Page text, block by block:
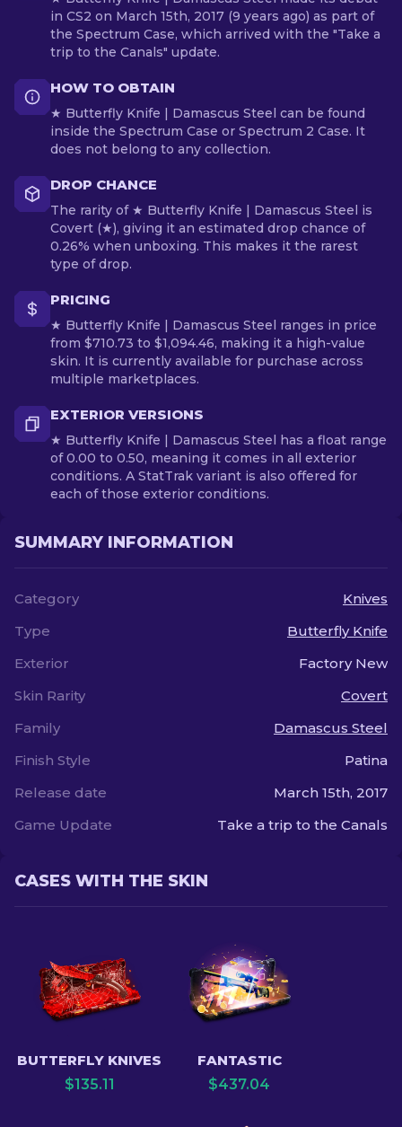
in CS2 on March 15th, 2017 (9 years ago) as part of
the Spectrum Case, which arrived with the "Take a
trip to the Canals" update.
HOW TO OBTAIN
★ Butterfly Knife | Damascus Steel can be found
inside the Spectrum Case or Spectrum 2 Case. It
does not belong to any collection.
DROP CHANCE
The rarity of ★ Butterfly Knife | Damascus Steel is
Covert (★), giving it an estimated drop chance of
0.26% when unboxing. This makes it the rarest
type of drop.
PRICING
★ Butterfly Knife | Damascus Steel ranges in price
from $710.73 to $1,094.46, making it a high-value
skin. It is currently available for purchase across
multiple marketplaces.
EXTERIOR VERSIONS
★ Butterfly Knife | Damascus Steel has a float range
of 0.00 to 0.50, meaning it comes in all exterior
conditions. A StatTrak variant is also offered for
each of those exterior conditions.
SUMMARY INFORMATION
Category
Knives
Type
Butterfly Knife
Exterior
Factory New
Skin Rarity
Covert
Family
Damascus Steel
Finish Style
Patina
Release date
March 15th, 2017
Game Update
Take a trip to the Canals
CASES WITH THE SKIN
BUTTERFLY KNIVES
$135.11
FANTASTIC
$437.04